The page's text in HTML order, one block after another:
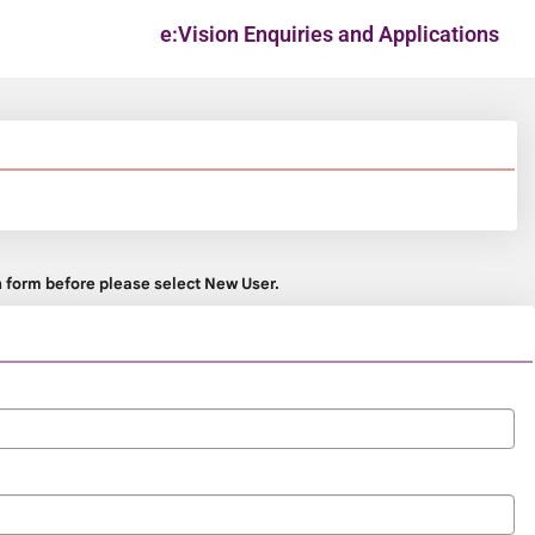
e:Vision Enquiries and Applications
before please select New User.